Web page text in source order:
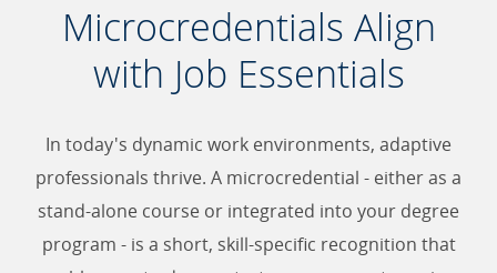
Microcredentials Align
with Job Essentials
In today's dynamic work environments, adaptive
professionals thrive. A microcredential - either as a
stand-alone course or integrated into your degree
program - is a short, skill-specific recognition that